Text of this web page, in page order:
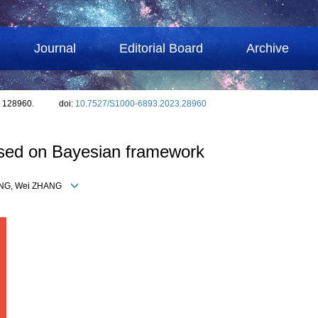
Journal Editorial Board Archive
128960. doi: 10.7527/S1000-6893.2023.28960
on Bayesian framework
Wei ZHANG